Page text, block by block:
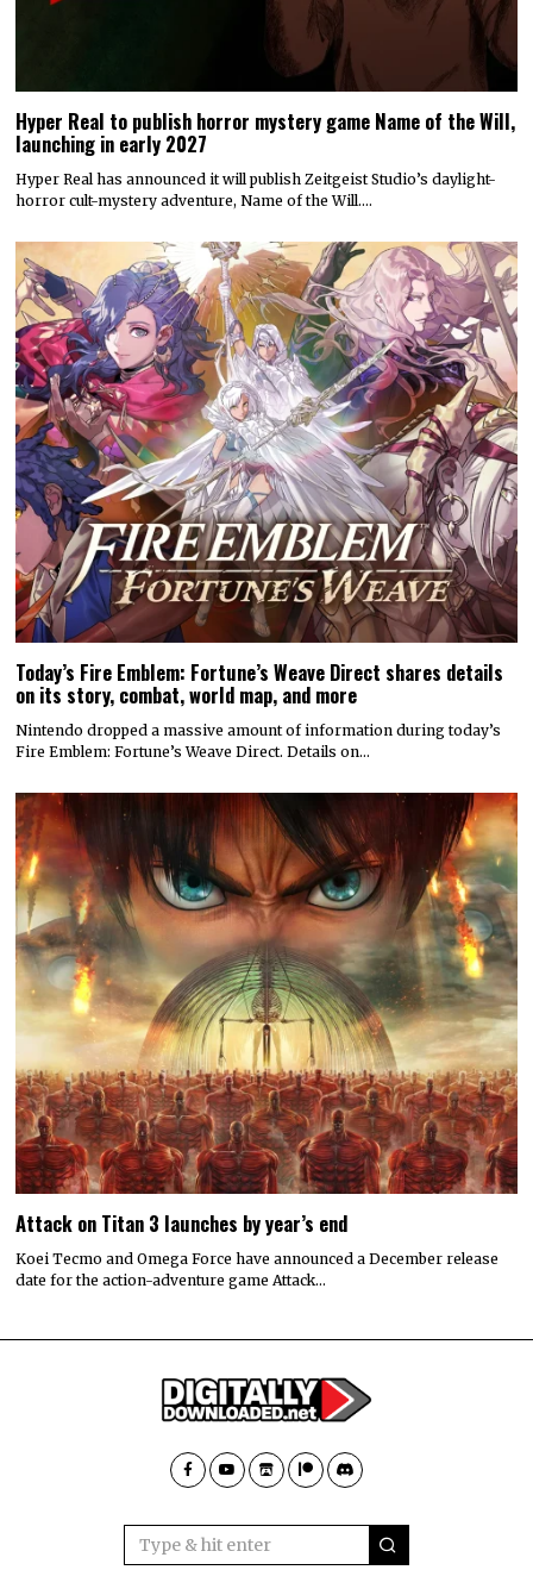
Hyper Real to publish horror mystery game Name of the Will,
launching in early 2027
Hyper Real has announced it will publish Zeitgeist Studio’s daylight-
horror cult-mystery adventure, Name of the Will.…
Today’s Fire Emblem: Fortune’s Weave Direct shares details
on its story, combat, world map, and more
Nintendo dropped a massive amount of information during today’s
Fire Emblem: Fortune’s Weave Direct. Details on…
Attack on Titan 3 launches by year’s end
Koei Tecmo and Omega Force have announced a December release
date for the action-adventure game Attack…